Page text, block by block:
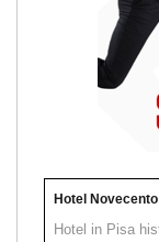
Hotel
Hotel in Pisa